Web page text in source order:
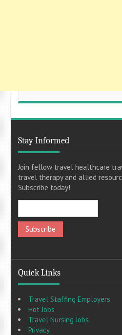
Stay Informed
Join fellow travel healthcare
travel therapy and allied
Subscribe today!
Quick Links
Travel Staffing Employers
Hot Jobs
Travel Nursing Jobs
Privacy